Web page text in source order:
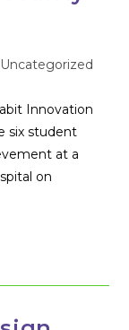
Uncategorized
Innovation
six student
at a
on